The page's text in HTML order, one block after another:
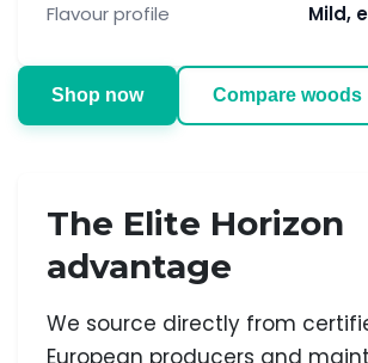
Flavour profile
Mild,
Shop now Compare woods
The Elite Horizon
advantage
We source directly from
European producers and